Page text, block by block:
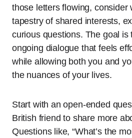
those letters flowing, consider
tapestry of shared interests,
curious questions. The goal is
ongoing dialogue that feels
while allowing both you and
the nuances of your lives.
Start with an open-ended
British friend to share more
Questions like, “What’s the